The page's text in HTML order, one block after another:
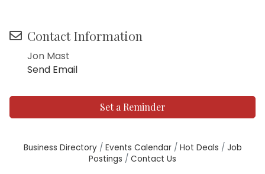
Contact Information
Jon Mast
Send Email
Set a Reminder
Business Directory Events Calendar Hot Deals
Job
Postings
Contact Us